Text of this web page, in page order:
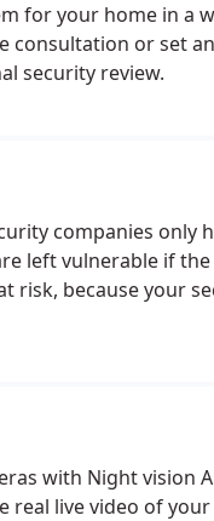
for your home in a
consultation or set
security review.
companies only
left vulnerable if
risk, because your
with Night vision
live video of